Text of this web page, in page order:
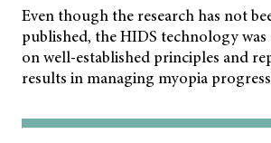
Even though the research has not
published, the HIDS technology was
on well-established principles and
results in managing myopia